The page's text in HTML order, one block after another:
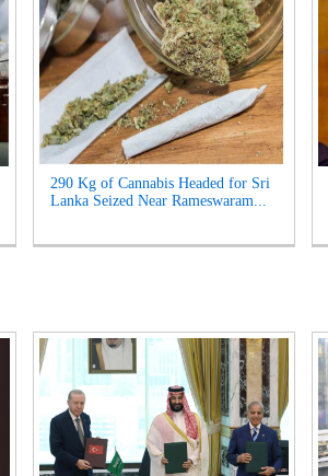
290 Kg of Cannabis Headed for Sri
Lanka Seized Near Rameswaram...